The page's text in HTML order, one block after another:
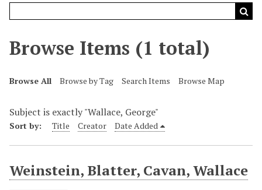
Browse Items (1 total)
Browse All Browse by Tag Search Items Browse Map
Subject is exactly "Wallace, George"
Sort by: Title Creator Date Added
Weinstein, Blatter, Cavan, Wallace